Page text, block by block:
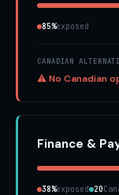
85%exposed
CANADIAN
⚠ No Canadian
Finance &
38%exposed 20